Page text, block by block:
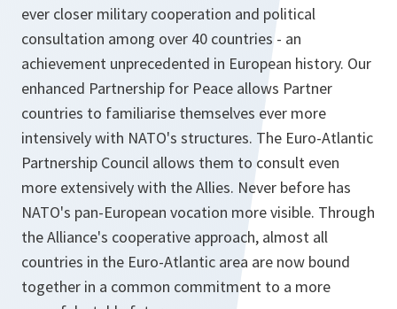
ever closer military cooperation and political
consultation among over 40 countries - an
achievement unprecedented in European history. Our
enhanced Partnership for Peace allows Partner
countries to familiarise themselves ever more
intensively with NATO's structures. The Euro-Atlantic
Partnership Council allows them to consult even
more extensively with the Allies. Never before has
NATO's pan-European vocation more visible. Through
the Alliance's cooperative approach, almost all
countries in the Euro-Atlantic area are now bound
together in a common commitment to a more